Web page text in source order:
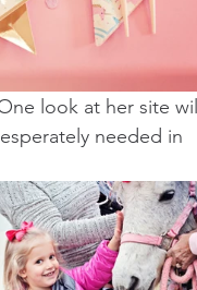
look at her site will
needed in